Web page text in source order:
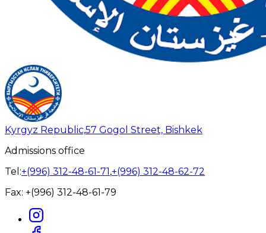
Kyrgyz Republic,57 Gogol Street, Bishkek
Admissions office
Tel:+(996) 312-48-61-71,+(996) 312-48-62-72
Fax: +(996) 312-48-61-79